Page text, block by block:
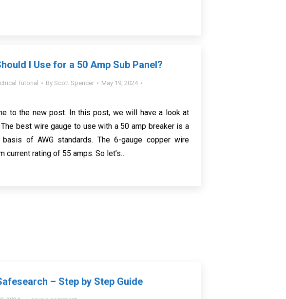
I Use for a 50 Amp Sub Panel?
Tutorial By Scott Spencer
May 19, 2024
to the new post. In this post, we will have a look at
best wire gauge to use with a 50 amp breaker is a
of AWG standards. The 6-gauge copper wire
current rating of 55 amps. So let’s…
– Step by Step Guide